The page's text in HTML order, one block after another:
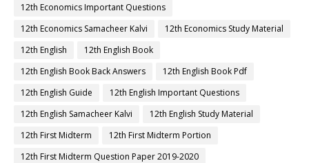
12th Economics Important Questions
12th Economics Samacheer Kalvi
12th Economics Study Material
12th English
12th English Book
12th English Book Back Answers
12th English Book Pdf
12th English Guide
12th English Important Questions
12th English Samacheer Kalvi
12th English Study Material
12th First Midterm
12th First Midterm Portion
12th First Midterm Question Paper 2019-2020